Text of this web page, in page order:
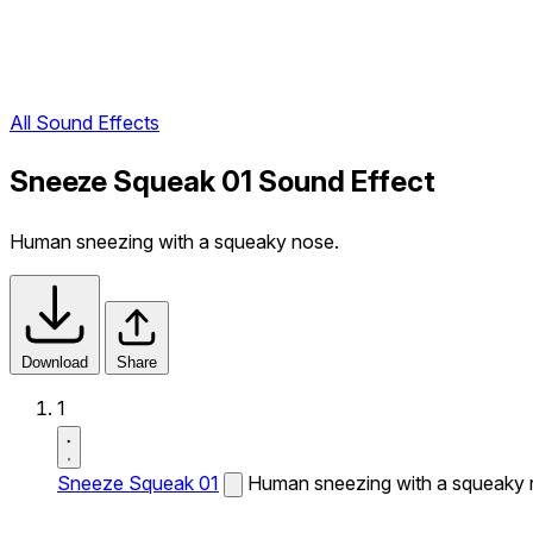
All Sound Effects
Sneeze Squeak 01 Sound Effect
Human sneezing with a squeaky nose.
Download Share
1
Sneeze Squeak 01 Human sneezing with a squeaky